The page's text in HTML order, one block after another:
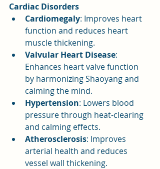
Cardiac Disorders
Cardiomegaly: Improves heart
function and reduces heart
muscle thickening.
Valvular Heart Disease:
Enhances heart valve function
by harmonizing Shaoyang and
calming the mind.
Hypertension: Lowers blood
pressure through heat-clearing
and calming effects.
Atherosclerosis: Improves
arterial health and reduces
vessel wall thickening.